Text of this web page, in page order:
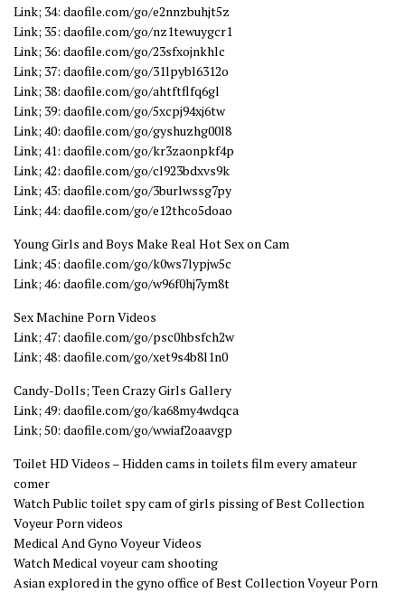
Link; 34: daofile.com/go/e2nnzbuhjt5z
Link; 35: daofile.com/go/nz1tewuygcr1
Link; 36: daofile.com/go/23sfxojnkhlc
Link; 37: daofile.com/go/31lpybl6312o
Link; 38: daofile.com/go/ahtftflfq6gl
Link; 39: daofile.com/go/5xcpj94xj6tw
Link; 40: daofile.com/go/gyshuzhg00l8
Link; 41: daofile.com/go/kr3zaonpkf4p
Link; 42: daofile.com/go/cl923bdxvs9k
Link; 43: daofile.com/go/3burlwssg7py
Link; 44: daofile.com/go/e12thco5doao
Young Girls and Boys Make Real Hot Sex on Cam
Link; 45: daofile.com/go/k0ws7lypjw5c
Link; 46: daofile.com/go/w96f0hj7ym8t
Sex Machine Porn Videos
Link; 47: daofile.com/go/psc0hbsfch2w
Link; 48: daofile.com/go/xet9s4b8l1n0
Candy-Dolls; Teen Crazy Girls Gallery
Link; 49: daofile.com/go/ka68my4wdqca
Link; 50: daofile.com/go/wwiaf2oaavgp
Toilet HD Videos – Hidden cams in toilets film every amateur
comer
Watch Public toilet spy cam of girls pissing of Best Collection
Voyeur Porn videos
Medical And Gyno Voyeur Videos
Watch Medical voyeur cam shooting
Asian explored in the gyno office of Best Collection Voyeur Porn